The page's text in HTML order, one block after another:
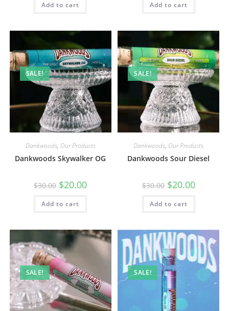
Add to cart Add to cart
SALE!
Dankwoods, Our Products
Dankwoods Skywalker OG
$30.00 $20.00
Add to cart
SALE!
Dankwoods, Our Products
Dankwoods Sour Diesel
$30.00 $20.00
Add to cart
SALE! SALE!